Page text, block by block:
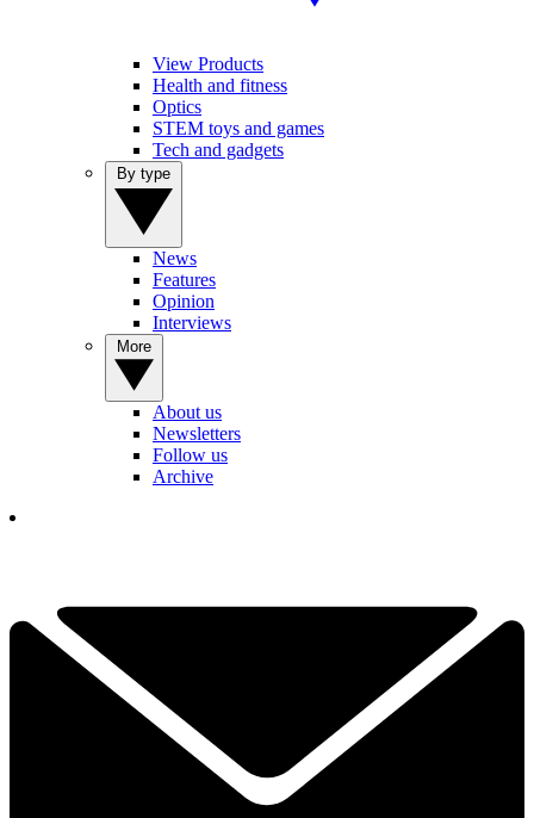
View Products
Health and fitness
Optics
STEM toys and games
Tech and gadgets
News
Features
Opinion
Interviews
About us
Newsletters
Follow us
Archive